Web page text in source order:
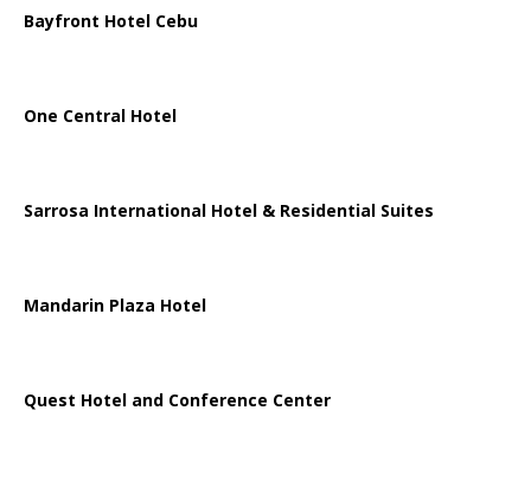
Bayfront Hotel Cebu
One Central Hotel
Sarrosa International Hotel & Residential Suites
Mandarin Plaza Hotel
Quest Hotel and Conference Center